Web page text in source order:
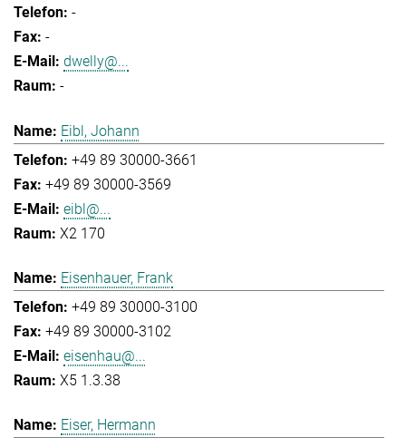
-
-
dwelly@...
-
Eibl, Johann
+49 89 30000-3661
+49 89 30000-3569
eibl@...
X2 170
Eisenhauer, Frank
+49 89 30000-3100
+49 89 30000-3102
eisenhau@...
X5 1.3.38
Eiser, Hermann